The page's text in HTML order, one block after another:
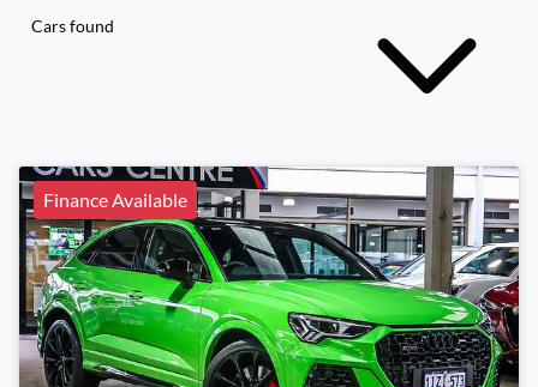
Cars found
Finance Available